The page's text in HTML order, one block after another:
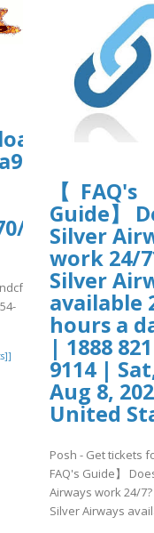
wpcf7-
【 FAQ's
Guide】
Silver
work 24/
Silver
available
hours a
| 1888 821
9114 |
Aug 8,
United
Posh - Get tickets
FAQ's Guide】
Airways work 24/7?
Silver Airways